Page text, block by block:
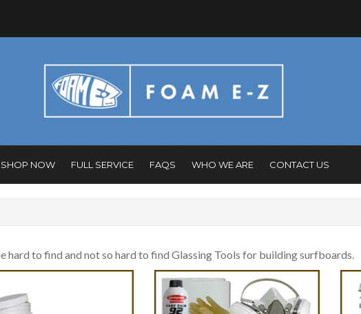
SHOP NOW FULL SERVICE FAQS WHO WE ARE CONTACT US
hard to find and not so hard to find Glassing Tools for building surfboards.